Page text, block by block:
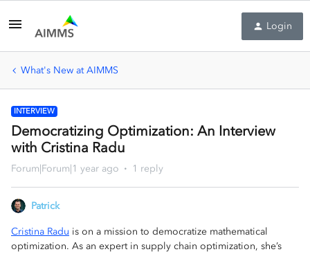
Login
What's New at AIMMS
INTERVIEW
Democratizing Optimization: An Interview
with Cristina Radu
Forum|Forum|1 year ago 1 reply
Patrick
Cristina Radu is on a mission to democratize mathematical
optimization. As an expert in supply chain optimization, she’s